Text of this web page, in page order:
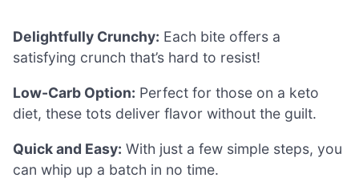
Delightfully Crunchy: Each bite offers a
satisfying crunch that’s hard to resist!
Low-Carb Option: Perfect for those on a keto
diet, these tots deliver flavor without the guilt.
Quick and Easy: With just a few simple steps, you
can whip up a batch in no time.